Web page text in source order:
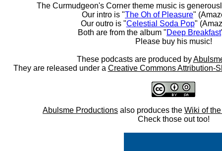
The Curmudgeon's Corner theme music is
Our intro is "The Oh of Pleasure"
Our outro is "Celestial Soda Pop"
Both are from the album "Deep Breakfast
Please buy his music!
These podcasts are produced by
They are released under a Creative Commons Attribution-
Abulsme Productions also produces the Wiki of
Check those out too!